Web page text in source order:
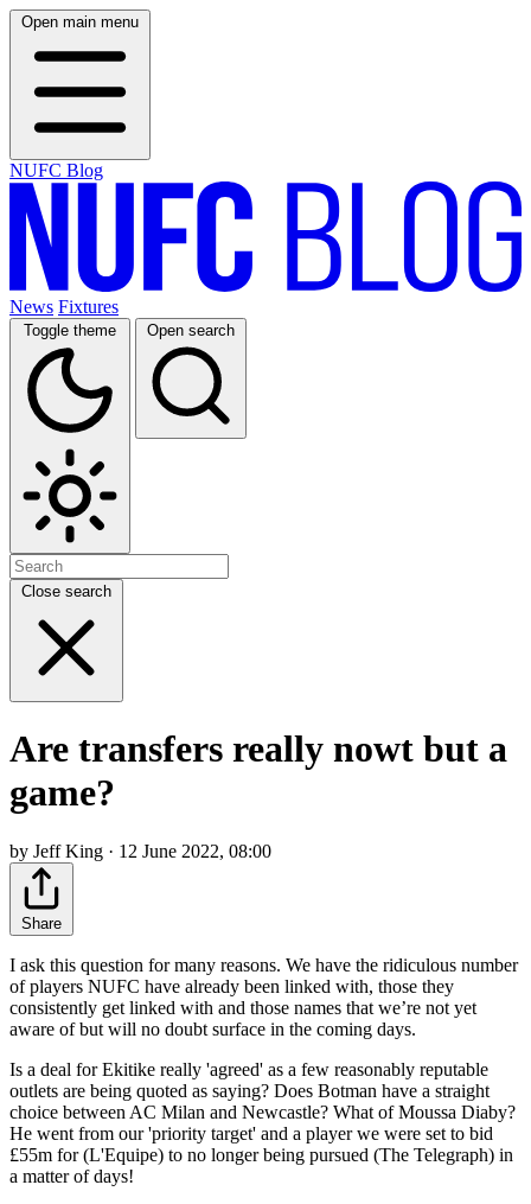
Open main menu
NUFC Blog
News Fixtures
Toggle theme Open search
Close search
Are transfers really nowt but a
game?
by Jeff King · 12 June 2022, 08:00
Share
I ask this question for many reasons. We have the ridiculous number
of players NUFC have already been linked with, those they
consistently get linked with and those names that we’re not yet
aware of but will no doubt surface in the coming days.
Is a deal for Ekitike really 'agreed' as a few reasonably reputable
outlets are being quoted as saying? Does Botman have a straight
choice between AC Milan and Newcastle? What of Moussa Diaby?
He went from our 'priority target' and a player we were set to bid
£55m for (L'Equipe) to no longer being pursued (The Telegraph) in
a matter of days!